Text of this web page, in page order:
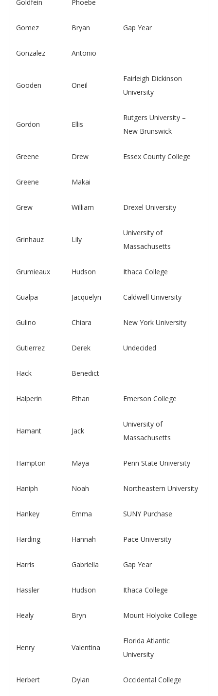
Goldfein Phoebe
Gomez Bryan Gap Year
Gonzalez Antonio
Gooden Oneil
Fairleigh Dickinson
University
Gordon Ellis
Rutgers University –
New Brunswick
Greene Drew Essex County College
Greene Makai
Grew William Drexel University
Grinhauz Lily
University of
Massachusetts
Grumieaux Hudson Ithaca College
Gualpa Jacquelyn Caldwell University
Gulino Chiara New York University
Gutierrez Derek Undecided
Hack Benedict
Halperin Ethan Emerson College
Hamant Jack
University of
Massachusetts
Hampton Maya Penn State University
Haniph Noah Northeastern University
Hankey Emma SUNY Purchase
Harding Hannah Pace University
Harris Gabriella Gap Year
Hassler Hudson Ithaca College
Healy Bryn Mount Holyoke College
Henry Valentina
Florida Atlantic
University
Herbert Dylan Occidental College